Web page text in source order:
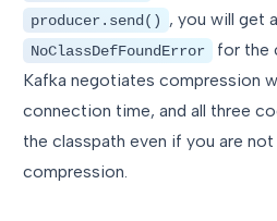
producer.send() , you will get a
NoClassDefFoundError
for the
Kafka negotiates compression
connection time, and all three
the classpath even if you are
compression.